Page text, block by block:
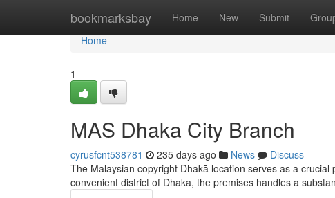
bookmarksbay Home New Submit
Home
Home
1
MAS Dhaka City Branch
cyrusfcnt538781 235 days ago News
Discuss
The Malaysian copyright Dhakā location serves as a
convenient district of Dhaka, the premises handles a